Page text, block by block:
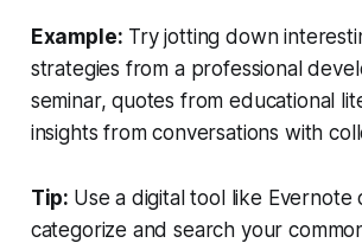
Example: Try jotting down
strategies from a professional
seminar, quotes from educational
insights from conversations with
Tip: Use a digital tool like Evernote
categorize and search your